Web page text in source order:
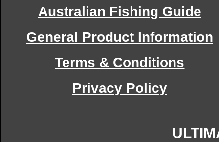
Australian Fishing Guide
General Product Information
Terms & Conditions
Privacy Policy